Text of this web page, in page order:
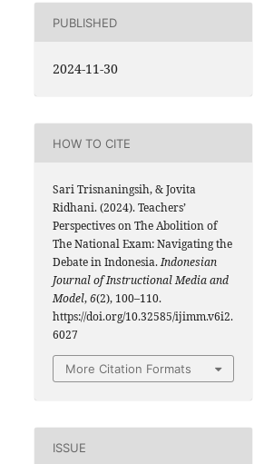
PUBLISHED
2024-11-30
HOW TO CITE
Sari Trisnaningsih, & Jovita
Ridhani. (2024). Teachers’
Perspectives on The Abolition of
The National Exam: Navigating the
Debate in Indonesia.Indonesian
Journal of Instructional Media and
Model,6(2), 100–110.
https://doi.org/10.32585/ijimm.v6i2.
6027
More Citation Formats
ISSUE